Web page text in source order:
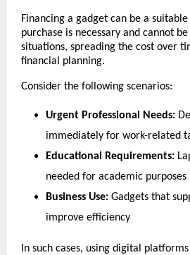
Financing a gadget can be a
purchase is necessary and cannot
situations, spreading the cost over
financial planning.
Consider the following scenarios:
Urgent Professional Needs:
immediately for work-related
Educational Requirements:
needed for academic purposes
Business Use: Gadgets that
improve efficiency
In such cases, using digital